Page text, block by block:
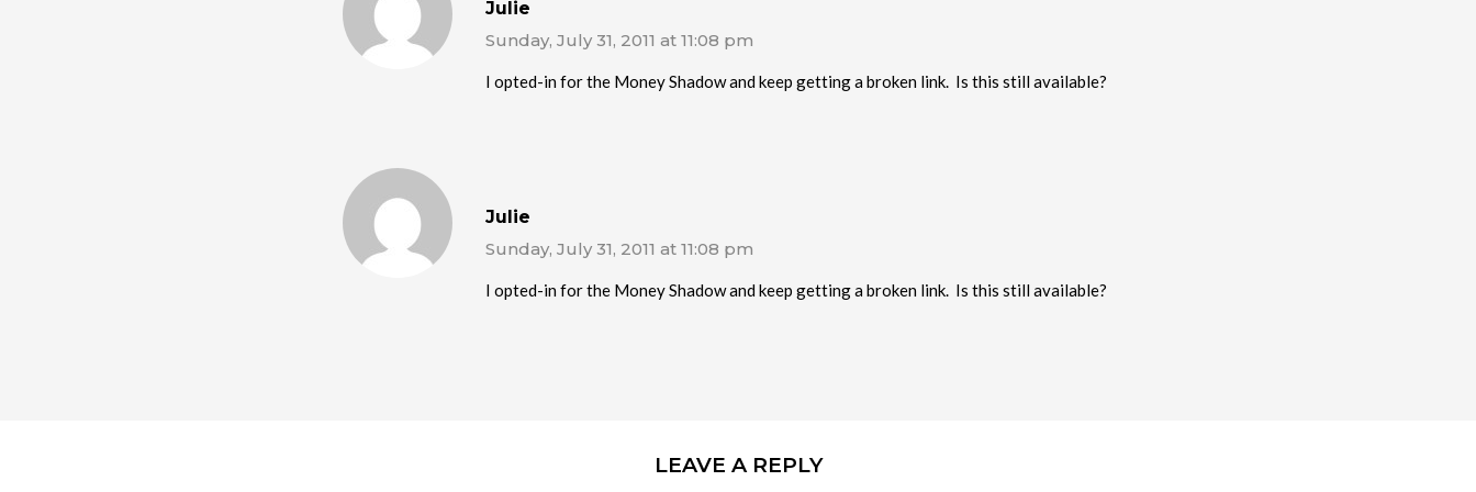
Julie
Sunday, July 31, 2011 at 11:08 pm
I opted-in for the Money Shadow and keep getting a broken link. Is this still available?
Julie
Sunday, July 31, 2011 at 11:08 pm
I opted-in for the Money Shadow and keep getting a broken link. Is this still available?
LEAVE A REPLY